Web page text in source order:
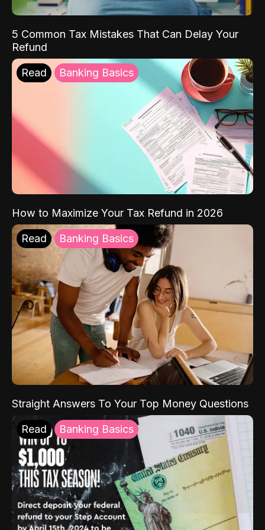
5 Common Tax Mistakes That Can Delay Your
Refund
Read Banking Basics
How to Maximize Your Tax Refund in 2026
Read Banking Basics
Straight Answers To Your Top Money Questions
Read Banking Basics